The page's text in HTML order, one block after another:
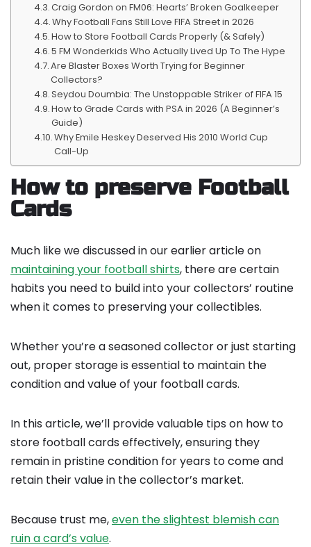
Craig Gordon on FM06: Hearts’ Broken Goalkeeper
Why Football Fans Still Love FIFA Street in 2026
How to Store Football Cards Properly (& Safely)
5 FM Wonderkids Who Actually Lived Up To The Hype
Are Blaster Boxes Worth Trying for Beginner
Collectors?
Seydou Doumbia: The Unstoppable Striker of FIFA 15
How to Grade Cards with PSA in 2026 (A Beginner’s
Guide)
Why Emile Heskey Deserved His 2010 World Cup
Call-Up
How to preserve Football
Cards
Much like we discussed in our earlier article on
maintaining your football shirts, there are certain
habits you need to build into your collectors’ routine
when it comes to preserving your collectibles.
Whether you’re a seasoned collector or just starting
out, proper storage is essential to maintain the
condition and value of your football cards.
In this article, we’ll provide valuable tips on how to
store football cards effectively, ensuring they
remain in pristine condition for years to come and
retain their value in the collector’s market.
Because trust me,even the slightest blemish can
ruin a card’s value.